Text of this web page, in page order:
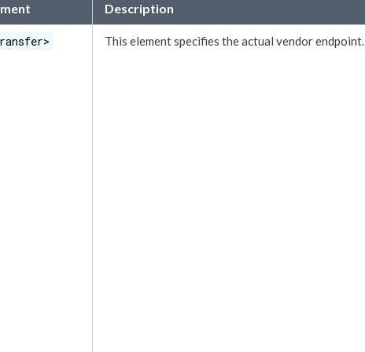
Description
This elementspecifies the actual vendor endpoint.